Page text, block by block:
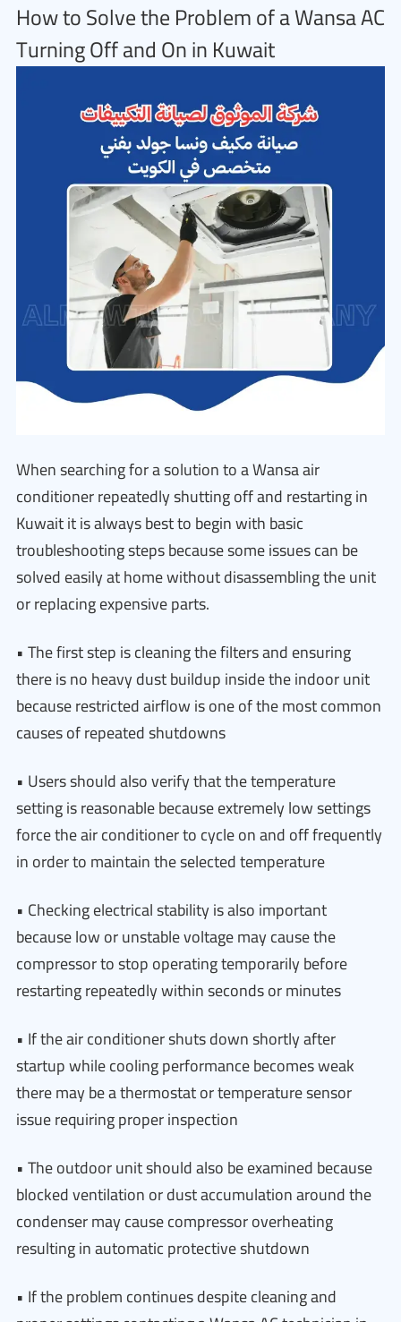
How to Solve the Problem of a Wansa AC
Turning Off and On in Kuwait
When searching for a solution to a Wansa air
conditioner repeatedly shutting off and restarting in
Kuwait it is always best to begin with basic
troubleshooting steps because some issues can be
solved easily at home without disassembling the unit
or replacing expensive parts.
• The first step is cleaning the filters and ensuring
there is no heavy dust buildup inside the indoor unit
because restricted airflow is one of the most common
causes of repeated shutdowns
• Users should also verify that the temperature
setting is reasonable because extremely low settings
force the air conditioner to cycle on and off frequently
in order to maintain the selected temperature
• Checking electrical stability is also important
because low or unstable voltage may cause the
compressor to stop operating temporarily before
restarting repeatedly within seconds or minutes
• If the air conditioner shuts down shortly after
startup while cooling performance becomes weak
there may be a thermostat or temperature sensor
issue requiring proper inspection
• The outdoor unit should also be examined because
blocked ventilation or dust accumulation around the
condenser may cause compressor overheating
resulting in automatic protective shutdown
• If the problem continues despite cleaning and